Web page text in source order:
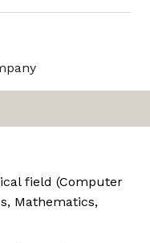
field (Computer
Mathematics,